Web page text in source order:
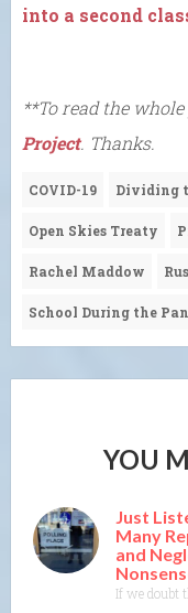
into a second
**To read the
Project. Thanks.
COVID-19 Dividing
Open Skies Treaty
Rachel Maddow
School During the
YOU
Just
Many
and
If we doubt